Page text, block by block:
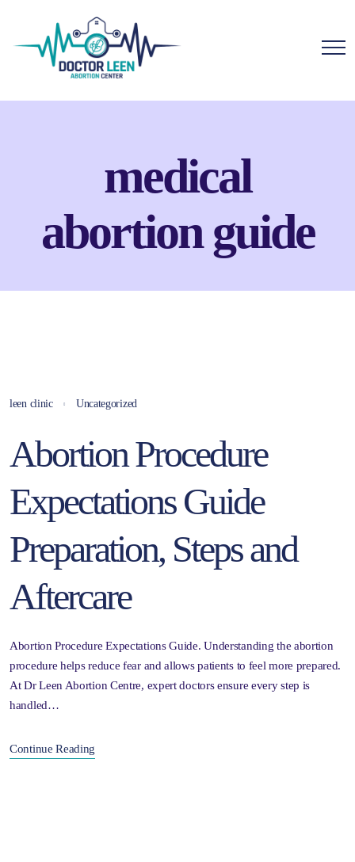
medical
abortion guide
leen clinic Uncategorized
Abortion Procedure
Expectations Guide
Preparation, Steps and
Aftercare
Abortion Procedure Expectations Guide. Understanding the abortion
procedure helps reduce fear and allows patients to feel more prepared.
At Dr Leen Abortion Centre, expert doctors ensure every step is
handled…
Continue Reading